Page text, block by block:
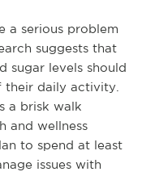
a serious problem
suggests that
sugar levels should
their daily activity.
a brisk walk
and wellness
to spend at least
issues with